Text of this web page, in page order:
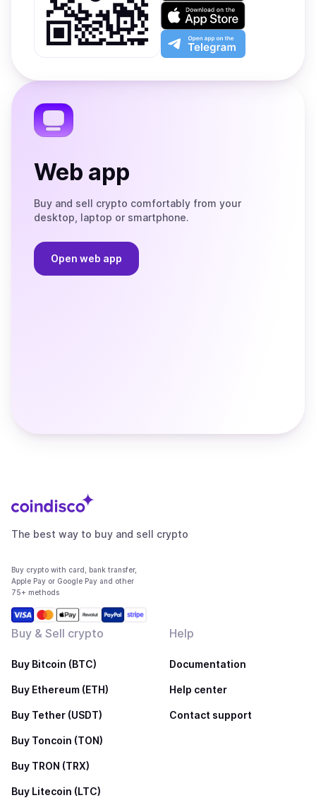
on
Google
Play
Download
on
the
App
Open
app
the
Web app
Buy and sell crypto comfortably from your
desktop, laptop or smartphone.
Open web app
The best way to buy and sell crypto
Buy crypto with card, bank transfer,
Apple Pay or Google Pay and other
75+ methods
Buy & Sell crypto
Buy Bitcoin (BTC)
Buy Ethereum (ETH)
Buy Tether (USDT)
Buy Toncoin (TON)
Buy TRON (TRX)
Buy Litecoin (LTC)
Help
Documentation
Help center
Contact support